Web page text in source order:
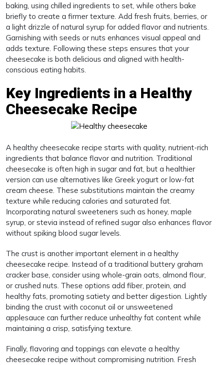
baking, using chilled ingredients to set, while others bake
briefly to create a firmer texture. Add fresh fruits, berries, or
a light drizzle of natural syrup for added flavor and nutrients.
Garnishing with seeds or nuts enhances visual appeal and
adds texture. Following these steps ensures that your
cheesecake is both delicious and aligned with health-
conscious eating habits.
Key Ingredients in a Healthy
Cheesecake Recipe
A healthy cheesecake recipe starts with quality, nutrient-rich
ingredients that balance flavor and nutrition. Traditional
cheesecake is often high in sugar and fat, but a healthier
version can use alternatives like Greek yogurt or low-fat
cream cheese. These substitutions maintain the creamy
texture while reducing calories and saturated fat.
Incorporating natural sweeteners such as honey, maple
syrup, or stevia instead of refined sugar also enhances flavor
without spiking blood sugar levels.
The crust is another important element in a healthy
cheesecake recipe. Instead of a traditional buttery graham
cracker base, consider using whole-grain oats, almond flour,
or crushed nuts. These options add fiber, protein, and
healthy fats, promoting satiety and better digestion. Lightly
binding the crust with coconut oil or unsweetened
applesauce can further reduce unhealthy fat content while
maintaining a crisp, satisfying texture.
Finally, flavoring and toppings can elevate a healthy
cheesecake recipe without compromising nutrition. Fresh